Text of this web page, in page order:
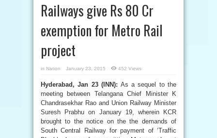
Railways give Rs 80 Cr
exemption for Metro Rail
project
in Nation January 23, 2015 452 Views
Hyderabad, Jan 23 (INN): As a sequel to the
meeting between Telangana Chief Minister K
Chandrasekhar Rao and Union Railway Minister
Suresh Prabhu on January 19, wherein KCR
brought to the notice on the the demands of
South Central Railway for payment of ‘Traffic